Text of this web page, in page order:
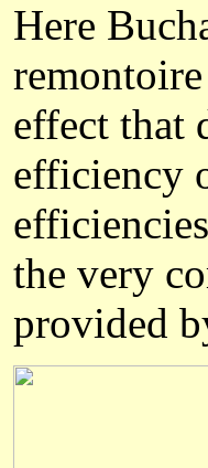
Here
effect that
efficiency
the very
provided